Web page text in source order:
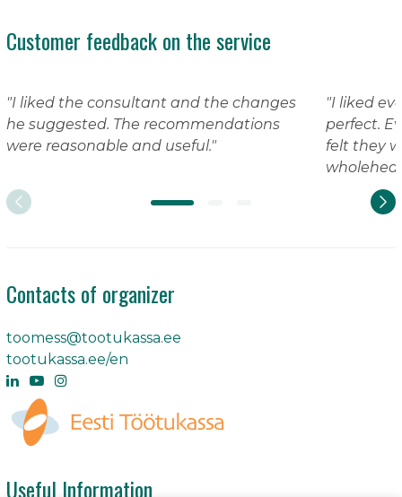
Customer feedback on the service
"I liked the consultant and the changes
he suggested. The recommendations
were reasonable and useful."
"I liked
perfect.
felt they
Contacts of organizer
toomess@tootukassa.ee
tootukassa.ee/en
Useful Information